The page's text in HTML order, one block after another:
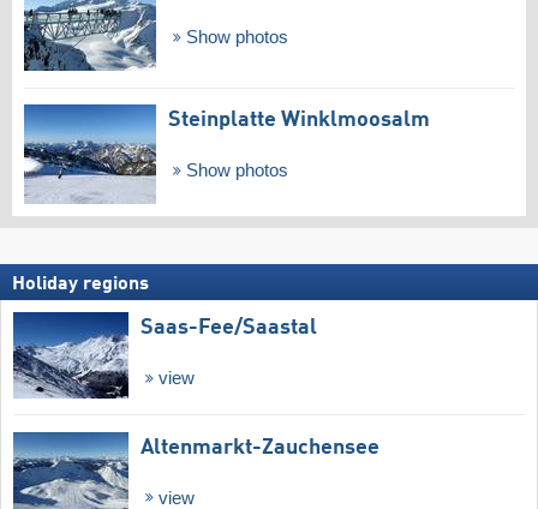
Show photos
Steinplatte Winklmoosalm
Show photos
Holiday regions
Saas-Fee/​Saastal
view
Altenmarkt-Zauchensee
view